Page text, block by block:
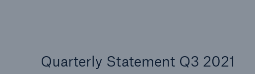
Quarterly Statement Q3 2021